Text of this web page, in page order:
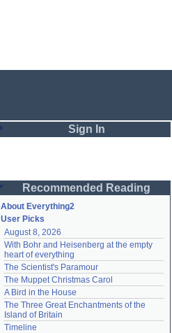
Sign In
Password
Remember me
Login
Lost password?
Create an account
Need help?accounthelp@everything2.com
Recommended Reading
About Everything2
User Picks
August 8, 2026
With Bohr and Heisenberg at the empty
heart of everything
The Scientist's Paramour
The Muppet Christmas Carol
A Bird in the House
The Three Great Enchantments of the
Island of Britain
Timeline